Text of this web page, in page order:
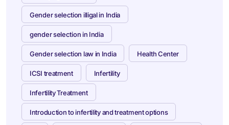
Gender selection illigal in India
gender selection in India
Gender selection law in India Health Center
ICSI treatment Infertility
Infertility Treatment
Introduction to infertility and treatment options